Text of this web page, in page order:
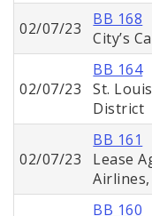
02/07/23
BB 168
City’s
02/07/23
BB 164
St.
District
02/07/23
BB 161
Lease
Airlines,
BB 160